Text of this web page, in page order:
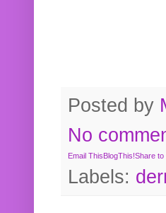
Posted by
No
Email This BlogThis!Share to
Labels: